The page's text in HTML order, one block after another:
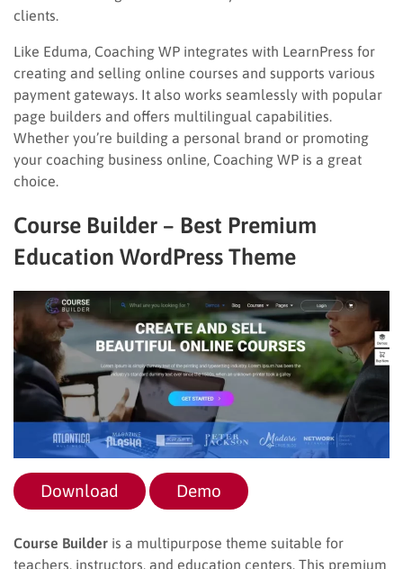
clients.
Like Eduma, Coaching WP integrates with LearnPress for
creating and selling online courses and supports various
payment gateways. It also works seamlessly with popular
page builders and offers multilingual capabilities.
Whether you’re building a personal brand or promoting
your coaching business online, Coaching WP is a great
choice.
Course Builder – Best Premium
Education WordPress Theme
Download Demo
Course Builder is a multipurpose theme suitable for
teachers, instructors, and education centers. This premium